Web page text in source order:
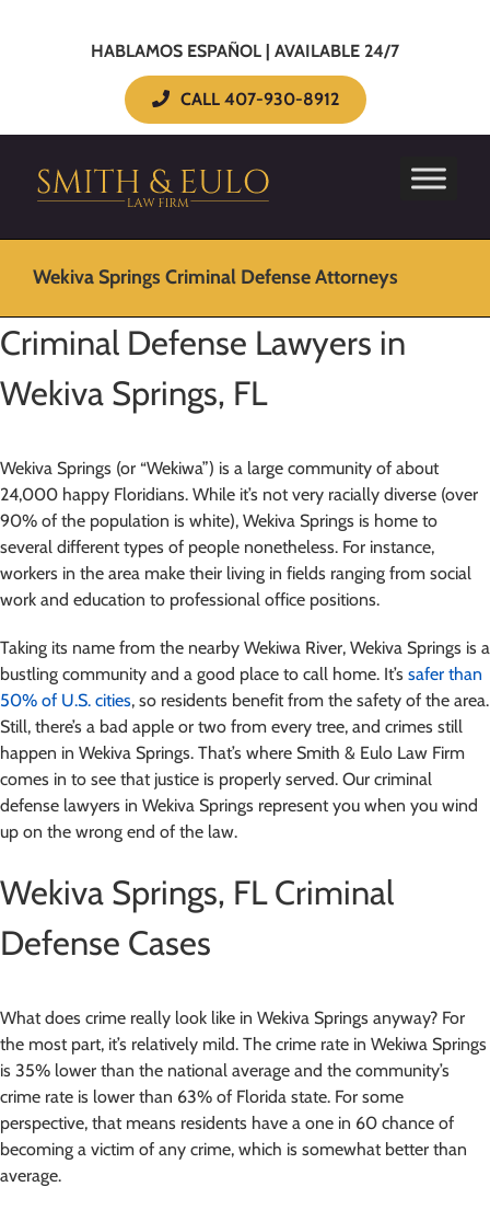
HABLAMOS ESPAÑOL | AVAILABLE 24/7
CALL 407-930-8912
Wekiva Springs Criminal Defense Attorneys
Criminal Defense Lawyers in
Wekiva Springs, FL
Wekiva Springs (or “Wekiwa”) is a large community of about
24,000 happy Floridians. While it’s not very racially diverse (over
90% of the population is white), Wekiva Springs is home to
several different types of people nonetheless. For instance,
workers in the area make their living in fields ranging from social
work and education to professional office positions.
Taking its name from the nearby Wekiwa River, Wekiva Springs is a
bustling community and a good place to call home. It’s safer than
50% of U.S. cities, so residents benefit from the safety of the area.
Still, there’s a bad apple or two from every tree, and crimes still
happen in Wekiva Springs. That’s where Smith & Eulo Law Firm
comes in to see that justice is properly served. Our criminal
defense lawyers in Wekiva Springs represent you when you wind
up on the wrong end of the law.
Wekiva Springs, FL Criminal
Defense Cases
What does crime really look like in Wekiva Springs anyway? For
the most part, it’s relatively mild. The crime rate in Wekiwa Springs
is 35% lower than the national average and the community’s
crime rate is lower than 63% of Florida state. For some
perspective, that means residents have a one in 60 chance of
becoming a victim of any crime, which is somewhat better than
average.